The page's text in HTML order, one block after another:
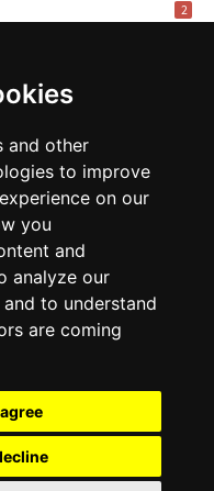
and other
to improve
on our
you
and
analyze our
to understand
are coming
2
Privacy and Cookie Policy